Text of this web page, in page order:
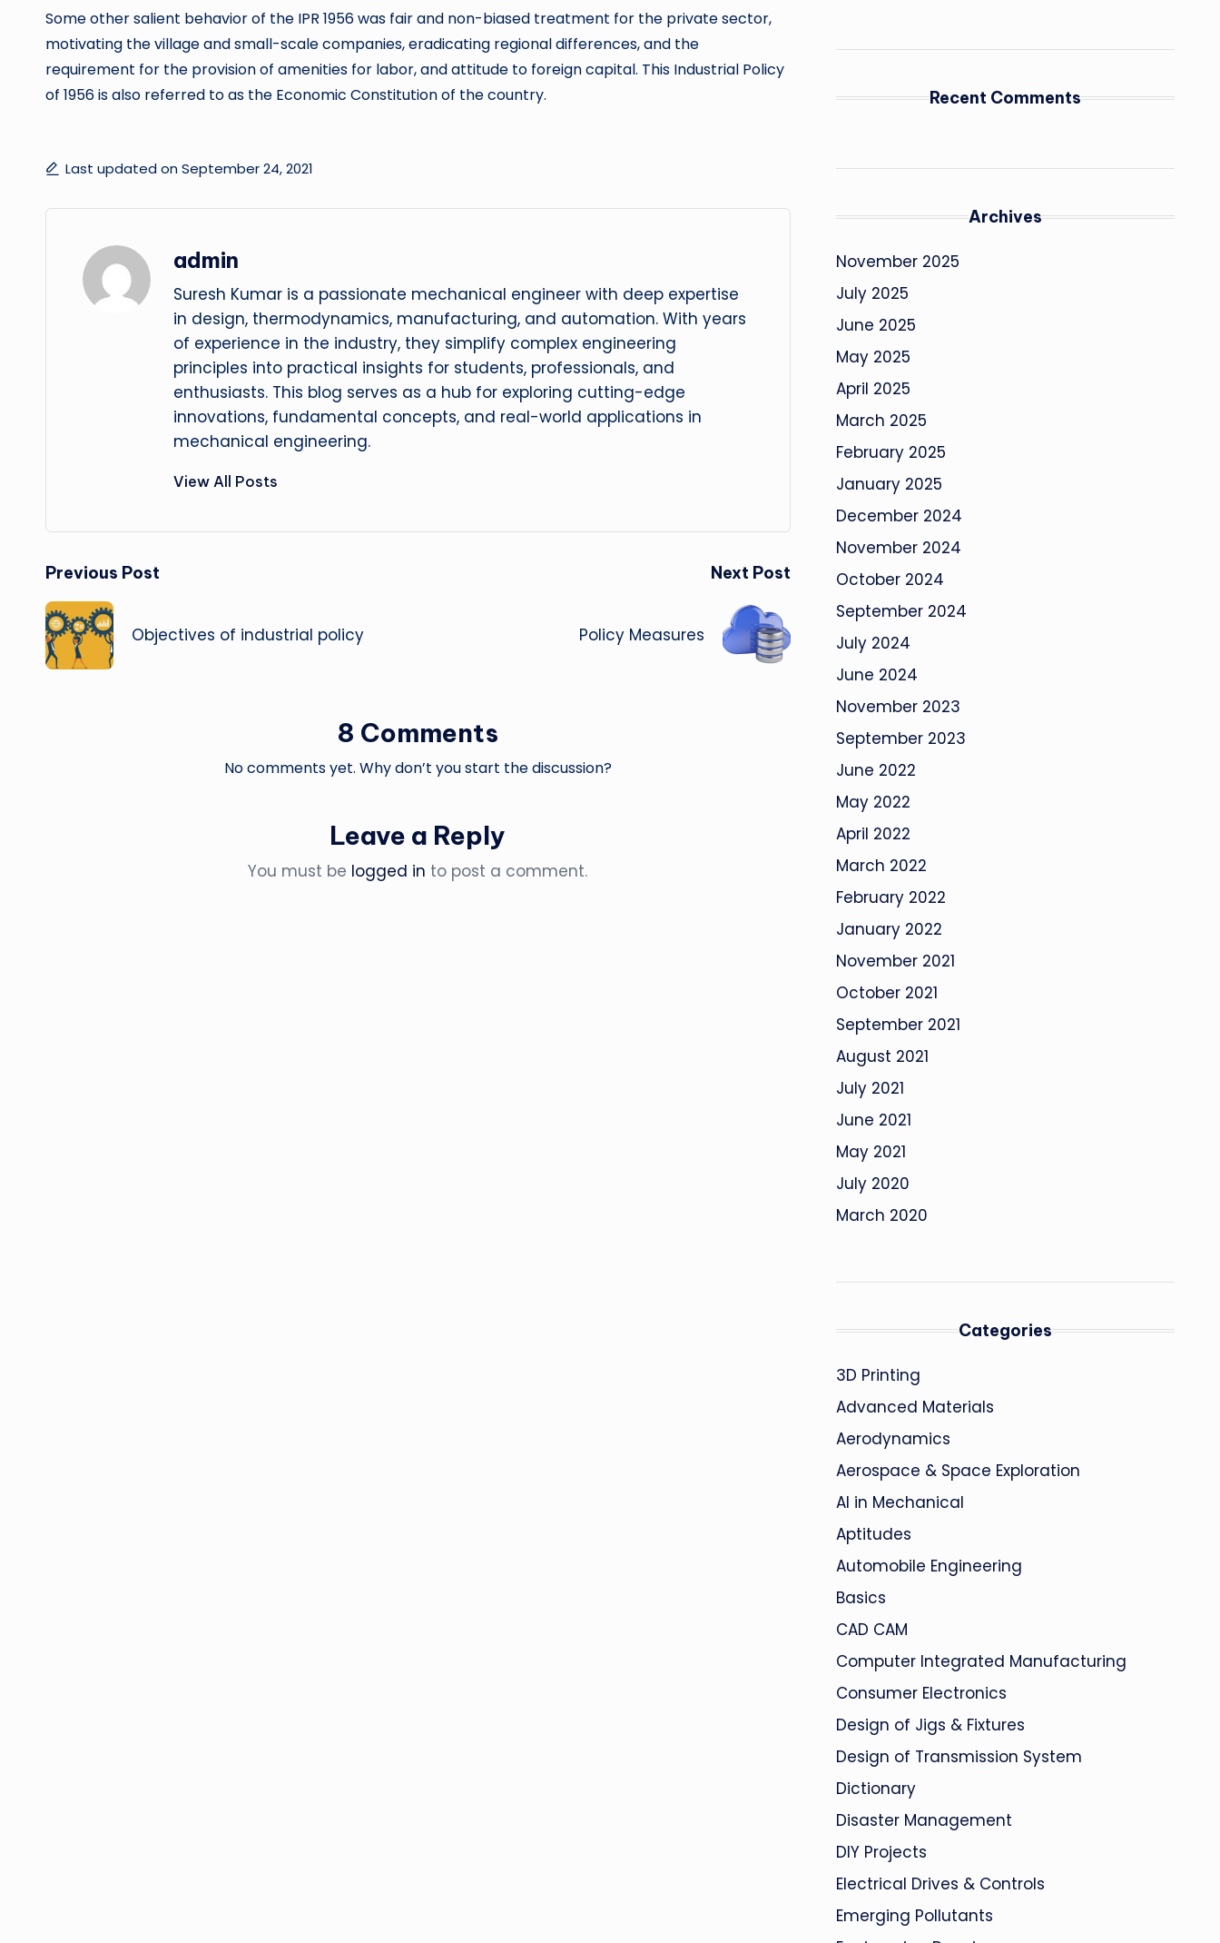
Some other salient behavior of the IPR 1956 was fair and non-biased treatment for the private sector,
motivating the village and small-scale companies, eradicating regional differences, and the
requirement for the provision of amenities for labor, and attitude to foreign capital. This Industrial Policy
of 1956 is also referred to as the Economic Constitution of the country.
Last updated on September 24, 2021
admin
Suresh Kumar is a passionate mechanical engineer with deep expertise
in design, thermodynamics, manufacturing, and automation. With years
of experience in the industry, they simplify complex engineering
principles into practical insights for students, professionals, and
enthusiasts. This blog serves as a hub for exploring cutting-edge
innovations, fundamental concepts, and real-world applications in
mechanical engineering.
View All Posts
Post
navigation
Previous Post
Objectives of industrial policy
Next Post
Policy Measures
8 Comments
No comments yet. Why don’t you start the discussion?
Leave a Reply
You must be logged in to post a comment.
Recent Comments
Archives
November 2025
July 2025
June 2025
May 2025
April 2025
March 2025
February 2025
January 2025
December 2024
November 2024
October 2024
September 2024
July 2024
June 2024
November 2023
September 2023
June 2022
May 2022
April 2022
March 2022
February 2022
January 2022
November 2021
October 2021
September 2021
August 2021
July 2021
June 2021
May 2021
July 2020
March 2020
Categories
3D Printing
Advanced Materials
Aerodynamics
Aerospace & Space Exploration
AI in Mechanical
Aptitudes
Automobile Engineering
Basics
CAD CAM
Computer Integrated Manufacturing
Consumer Electronics
Design of Jigs & Fixtures
Design of Transmission System
Dictionary
Disaster Management
DIY Projects
Electrical Drives & Controls
Emerging Pollutants